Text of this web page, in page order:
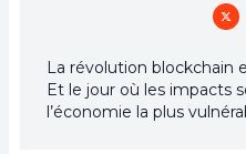
La révolution blockchain
Et le jour où les impacts
l’économie la plus